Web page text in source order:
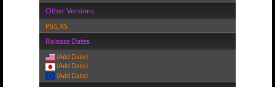
Other Versions
PS5,XS
Release Dates
(Add Date)
(Add Date)
(Add Date)